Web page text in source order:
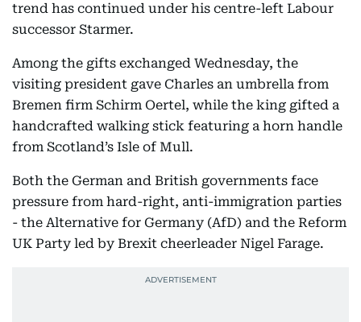
trend has continued under his centre-left Labour
successor Starmer.
Among the gifts exchanged Wednesday, the
visiting president gave Charles an umbrella from
Bremen firm Schirm Oertel, while the king gifted a
handcrafted walking stick featuring a horn handle
from Scotland’s Isle of Mull.
Both the German and British governments face
pressure from hard-right, anti-immigration parties
- the Alternative for Germany (AfD) and the Reform
UK Party led by Brexit cheerleader Nigel Farage.